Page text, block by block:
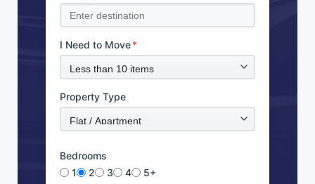
I Need to Move*
Property Type
Bedrooms
1
2 3 4 5+